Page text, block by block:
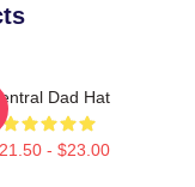
Dad Hat
- $23.00